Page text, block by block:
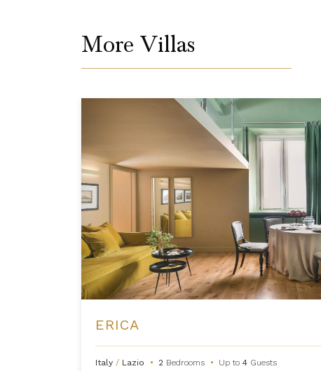
More Villas
ERICA
Italy / Lazio • 2 Bedrooms • Up to 4 Guests